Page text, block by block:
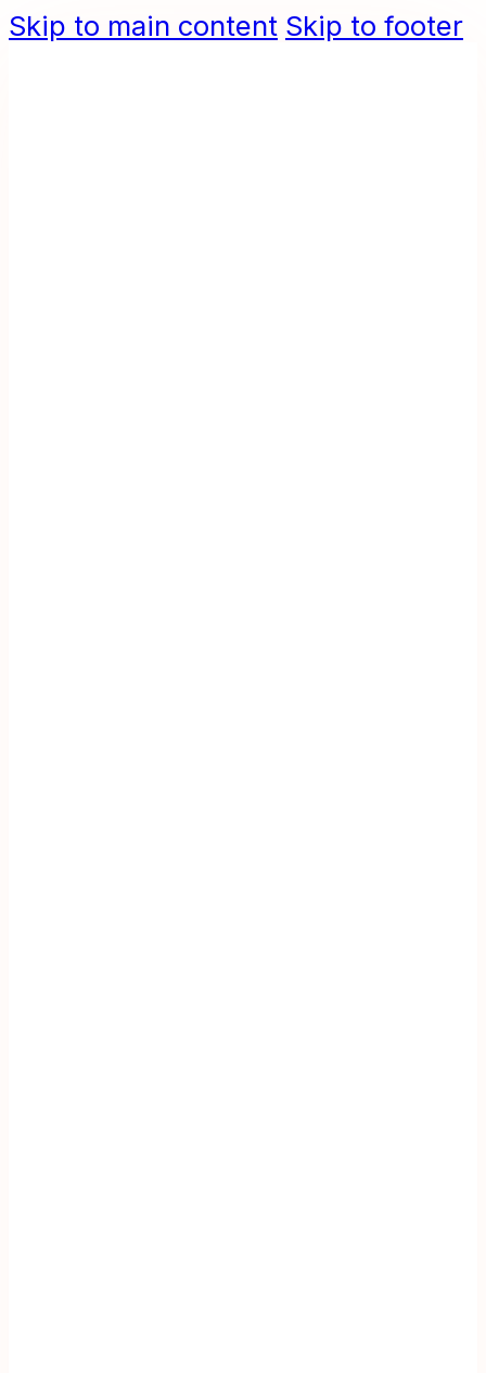
Skip to main content Skip to footer